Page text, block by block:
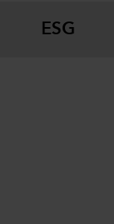
ESG